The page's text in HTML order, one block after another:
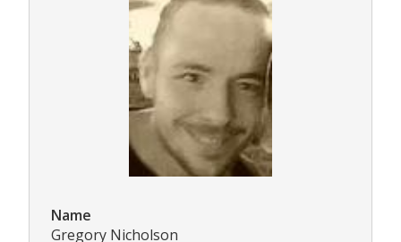
Name
Gregory Nicholson